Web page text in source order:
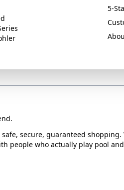
5-
secure, guaranteed shopping.
people who actually play pool